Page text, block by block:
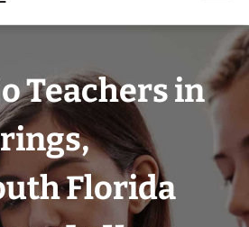
Teachers in
Florida